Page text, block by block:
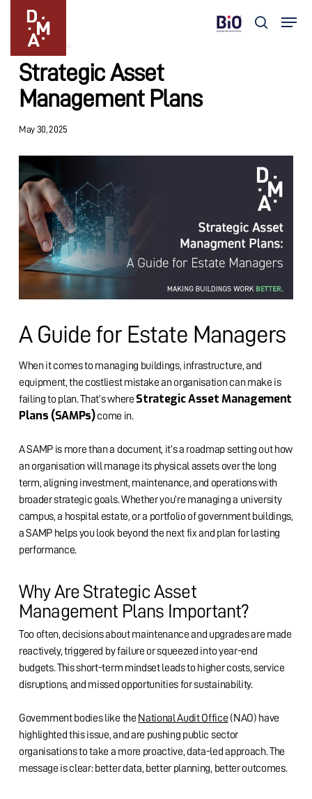
content
search
Menu
Insights
Strategic Asset
Management Plans
May 30, 2025
A Guide for Estate Managers
When it comes to managing buildings, infrastructure, and
equipment, the costliest mistake an organisation can make is
failing to plan. That’s where Strategic Asset Management
Plans (SAMPs)come in.
A SAMP is more than a document, it’s a roadmap setting out how
an organisation will manage its physical assets over the long
term, aligning investment, maintenance, and operations with
broader strategic goals. Whether you’re managing a university
campus, a hospital estate, or a portfolio of government buildings,
a SAMP helps you look beyond the next fix and plan for lasting
performance.
Why Are Strategic Asset
Management Plans Important?
Too often, decisions about maintenance and upgrades are made
reactively, triggered by failure or squeezed into year-end
budgets. This short-term mindset leads to higher costs, service
disruptions, and missed opportunities for sustainability.
Government bodies like the National Audit Office (NAO) have
highlighted this issue, and are pushing public sector
organisations to take a more proactive, data-led approach. The
message is clear: better data, better planning, better outcomes.